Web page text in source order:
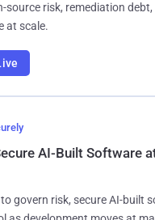
source risk, remediation debt,
at scale.
AI-Built Software
govern risk, secure AI-built